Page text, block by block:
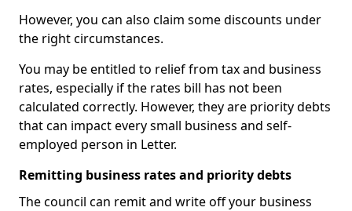
However, you can also claim some discounts under
the right circumstances.
You may be entitled to relief from tax and business
rates, especially if the rates bill has not been
calculated correctly. However, they are priority debts
that can impact every small business and self-
employed person in Letter.
Remitting business rates and priority debts
The council can remit and write off your business